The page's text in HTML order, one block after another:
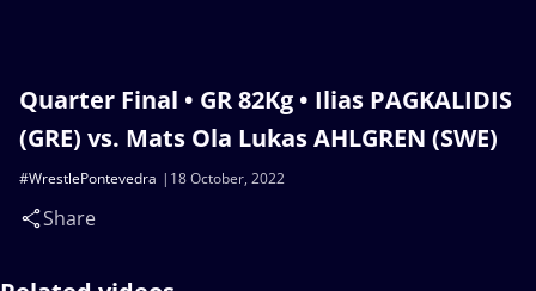
Quarter Final • GR 82Kg • Ilias PAGKALIDIS
(GRE) vs. Mats Ola Lukas AHLGREN (SWE)
18 October, 2022
#WrestlePontevedra
Share